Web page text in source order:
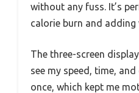
without any fuss. It’s
calorie burn and
The three-screen
see my speed, time,
once, which kept me